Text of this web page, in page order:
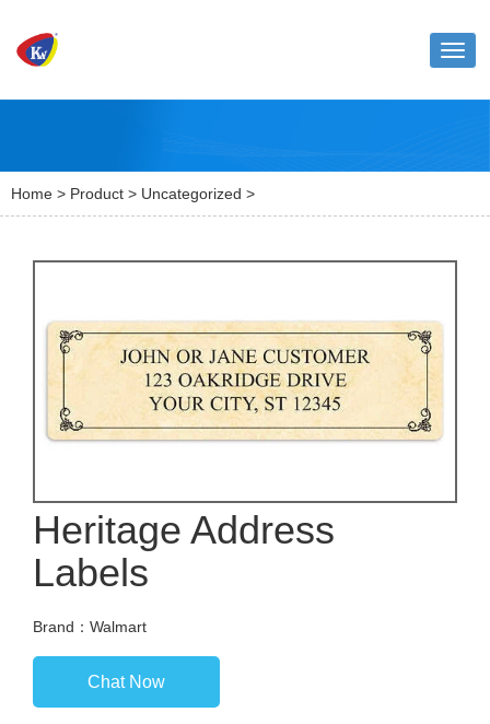
Home > Product > Uncategorized >
Heritage Address
Labels
Brand：Walmart
Chat Now